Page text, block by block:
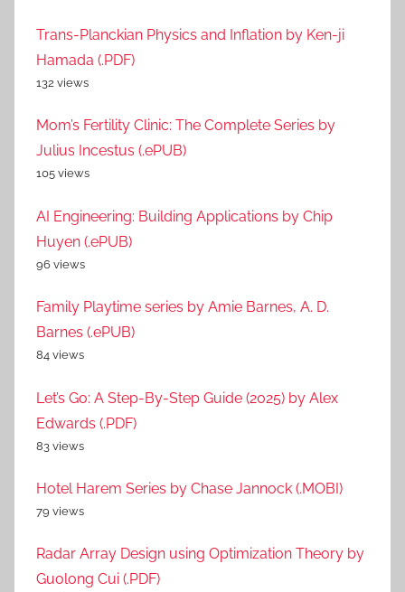
Trans-Planckian Physics and Inflation by Ken-ji
Hamada (.PDF)
132 views
Mom’s Fertility Clinic: The Complete Series by
Julius Incestus (.ePUB)
105 views
AI Engineering: Building Applications by Chip
Huyen (.ePUB)
96 views
Family Playtime series by Amie Barnes, A. D.
Barnes (.ePUB)
84 views
Let’s Go: A Step-By-Step Guide (2025) by Alex
Edwards (.PDF)
83 views
Hotel Harem Series by Chase Jannock (.MOBI)
79 views
Radar Array Design using Optimization Theory by
Guolong Cui (.PDF)